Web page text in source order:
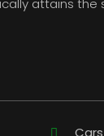
attains the
Cars